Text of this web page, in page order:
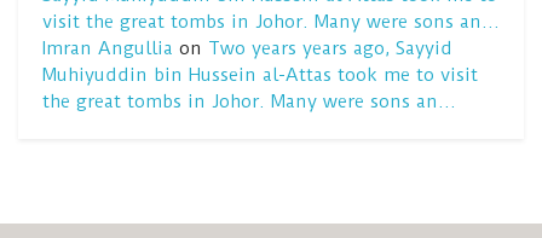
visit the great tombs in Johor. Many were sons an…
Imran Angullia on Two years years ago, Sayyid
Muhiyuddin bin Hussein al-Attas took me to visit
the great tombs in Johor. Many were sons an…